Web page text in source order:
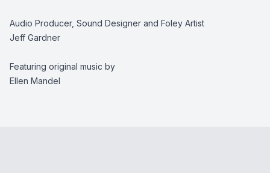
Audio Producer, Sound Designer and Foley Artist
Jeff Gardner
Featuring original music by
Ellen Mandel